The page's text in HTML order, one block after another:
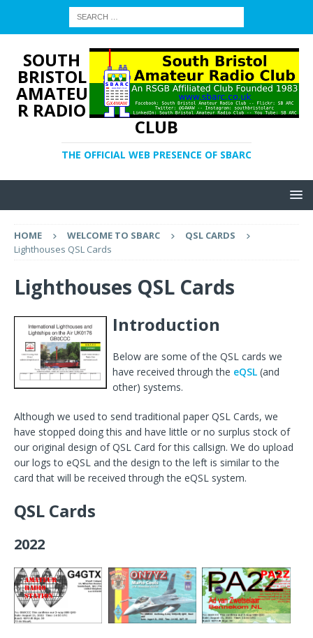
SOUTH
BRISTOL
AMATEU
R RADIO
CLUB
THE OFFICIAL WEB PRESENCE OF SBARC
HOME WELCOME TO SBARC
QSL CARDS
Lighthouses QSL Cards
Lighthouses QSL Cards
Introduction
Below are some of the QSL cards we
have received through the eQSL(and
other) systems.
Although we used to send traditional paper QSL Cards, we
have stopped doing this and have little or no surplus stock of
our original design of QSL Card for this callsign. We do upload
our logs to eQSL and the design to the left is similar to the
card that will be received through the eQSL system.
QSL Cards
2022